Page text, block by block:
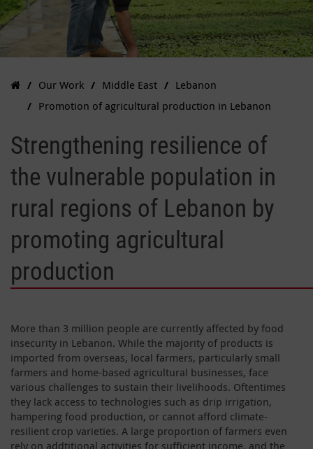
Our Work Middle East
Lebanon
Promotion of agricultural production in Lebanon
Strengthening resilience of
the vulnerable population in
rural regions of Lebanon by
promoting agricultural
production
More than 3 million people are currently affected by food
insecurity in Lebanon. While the majority of products is
imported from overseas, local farmers, particularly small
farmers and home-based agricultural businesses, face
various challenges to sustain their livelihoods. Oftentimes
they lack access to technologies such as drip irrigation,
hampering food production, or cannot afford climate-
resilient crop varieties. A large proportion of farmers even
rely on addtitional activities for sufficient income, and the